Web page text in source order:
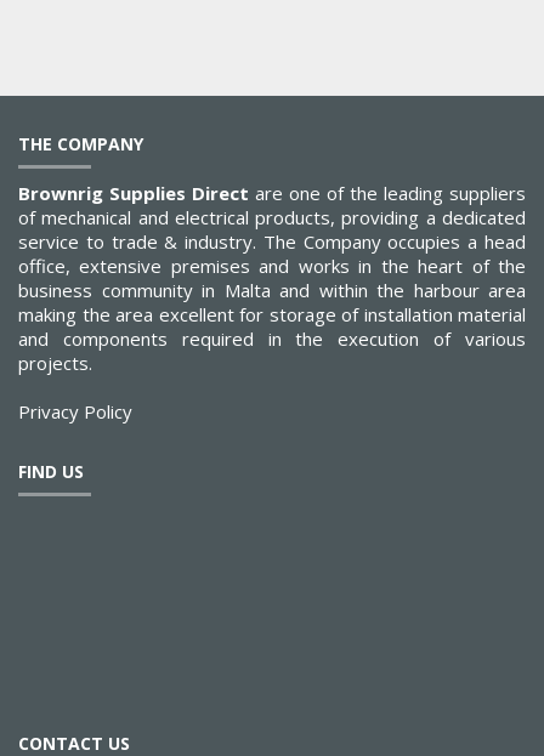
THE COMPANY
Brownrig Supplies Direct are one of the leading suppliers
of mechanical and electrical products, providing a dedicated
service to trade & industry. The Company occupies a head
office, extensive premises and works in the heart of the
business community in Malta and within the harbour area
making the area excellent for storage of installation material
and components required in the execution of various
projects.
Privacy Policy
FIND US
CONTACT US